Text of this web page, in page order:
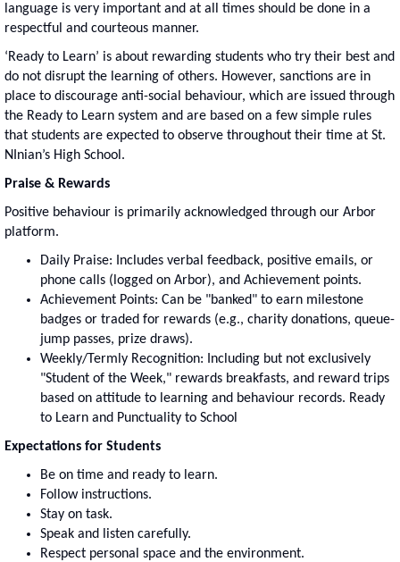
language is very important and at all times should be done in a
respectful and courteous manner.
‘Ready to Learn’ is about rewarding students who try their best and
do not disrupt the learning of others. However, sanctions are in
place to discourage anti-social behaviour, which are issued through
the Ready to Learn system and are based on a few simple rules
that students are expected to observe throughout their time at St.
NInian’s High School.
Praise & Rewards
Positive behaviour is primarily acknowledged through our Arbor
platform.
Daily Praise: Includes verbal feedback, positive emails, or
phone calls (logged on Arbor), and Achievement points.
Achievement Points: Can be "banked" to earn milestone
badges or traded for rewards (e.g., charity donations, queue-
jump passes, prize draws).
Weekly/Termly Recognition: Including but not exclusively
"Student of the Week," rewards breakfasts, and reward trips
based on attitude to learning and behaviour records. Ready
to Learn and Punctuality to School
Expectations for Students
Be on time and ready to learn.
Follow instructions.
Stay on task.
Speak and listen carefully.
Respect personal space and the environment.